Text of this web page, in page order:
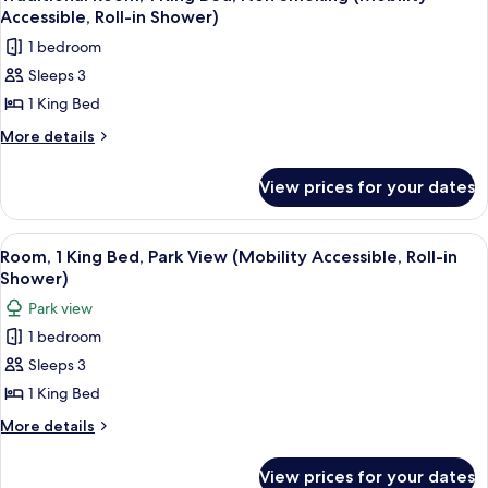
Shwr)
Park
(Mobility/Hearing
Access,
In
Shwr)
all
photos
for
Traditional
Room,
1
Non
Smoking
(Mobility
Accessible,
Roll-
in
Shower)
Accessible, Roll-in Shower)
1 bedroom
Sleeps 3
1 King Bed
More details
More
Room,
King
Bed,
Smoking
(Mobility
Accessible,
Roll-
in
View prices for your dates
View
all
photos
for
Room,
1
King
Bed,
A hotel room with a large bed, a sofa,
10
Room, 1 King Bed, Park View (Mobility Accessible, Roll-in
Shower)
Park view
1 bedroom
Sleeps 3
1 King Bed
More details
More
View prices for your dates